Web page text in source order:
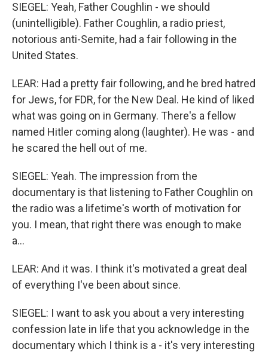
SIEGEL: Yeah, Father Coughlin - we should
(unintelligible). Father Coughlin, a radio priest,
notorious anti-Semite, had a fair following in the
United States.
LEAR: Had a pretty fair following, and he bred hatred
for Jews, for FDR, for the New Deal. He kind of liked
what was going on in Germany. There's a fellow
named Hitler coming along (laughter). He was - and
he scared the hell out of me.
SIEGEL: Yeah. The impression from the
documentary is that listening to Father Coughlin on
the radio was a lifetime's worth of motivation for
you. I mean, that right there was enough to make
a...
LEAR: And it was. I think it's motivated a great deal
of everything I've been about since.
SIEGEL: I want to ask you about a very interesting
confession late in life that you acknowledge in the
documentary which I think is a - it's very interesting